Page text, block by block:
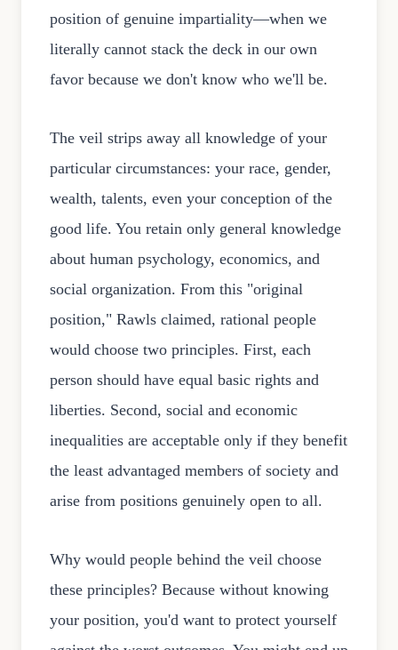
position of genuine impartiality—when we
literally cannot stack the deck in our own
favor because we don't know who we'll be.
The veil strips away all knowledge of your
particular circumstances: your race, gender,
wealth, talents, even your conception of the
good life. You retain only general knowledge
about human psychology, economics, and
social organization. From this "original
position," Rawls claimed, rational people
would choose two principles. First, each
person should have equal basic rights and
liberties. Second, social and economic
inequalities are acceptable only if they benefit
the least advantaged members of society and
arise from positions genuinely open to all.
Why would people behind the veil choose
these principles? Because without knowing
your position, you'd want to protect yourself